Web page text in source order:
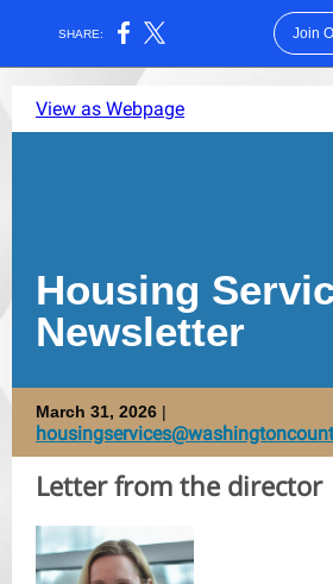
SHARE: Join
View as Webpage
Housing
Newsletter
March 31, 2026 |
Letter from the director